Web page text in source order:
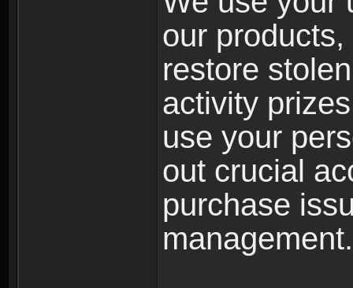
our
restore
activity
use your
out crucial
purchase
management.